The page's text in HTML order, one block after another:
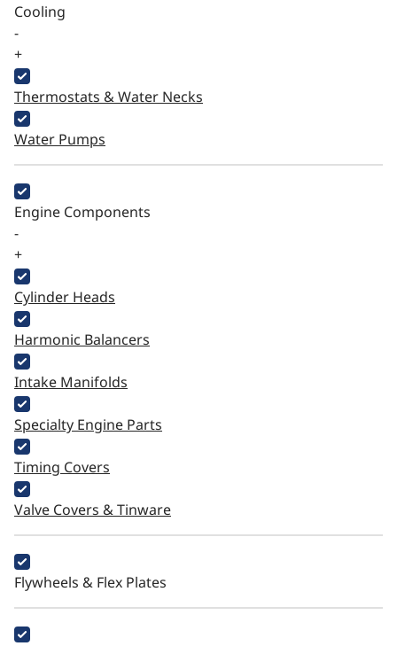
Cooling
-
+
Thermostats & Water Necks
Water Pumps
Engine Components
-
+
Cylinder Heads
Harmonic Balancers
Intake Manifolds
Specialty Engine Parts
Timing Covers
Valve Covers & Tinware
Flywheels & Flex Plates